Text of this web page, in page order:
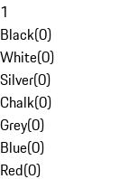
1
Black(0)
White(0)
Silver(0)
Chalk(0)
Grey(0)
Blue(0)
Red(0)